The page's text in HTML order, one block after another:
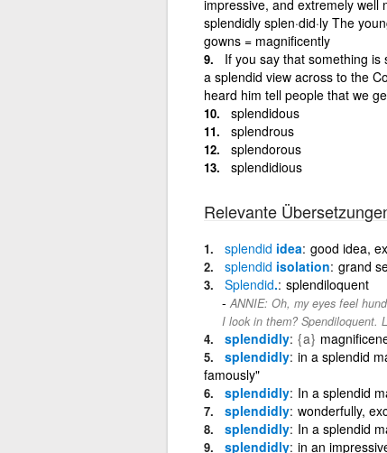
impressive, and extremely well
splendidly splen·did·ly The
gowns = magnificently
If you say that something
a splendid view across to the
heard him tell people that we
splendidous
splendrous
splendorous
splendidious
Relevante
splendid idea good idea,
splendid isolation grand
Splendid. splendiloquent
ANNIE: Oh, my eyes feel
I look in them? Spendiloquent.
splendidly {a}
splendidly in a splendid
famously"
splendidly In a splendid
splendidly wonderfully,
splendidly In a splendid
splendidly in an